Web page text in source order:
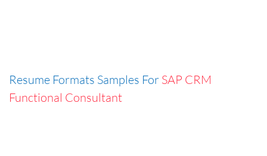
Resume Formats Samples For SAP CRM
Functional Consultant